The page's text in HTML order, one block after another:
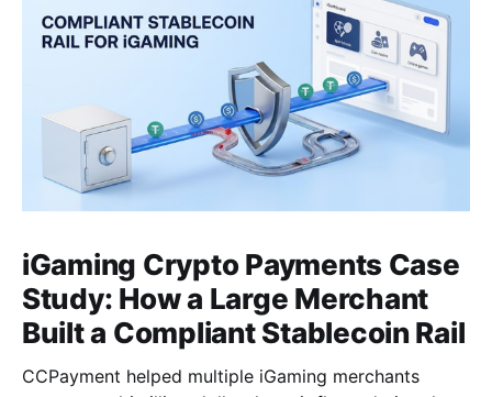
iGaming Crypto Payments Case
Study: How a Large Merchant
Built a Compliant Stablecoin Rail
CCPayment helped multiple iGaming merchants